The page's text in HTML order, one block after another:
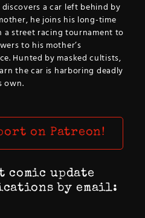
a car left behind by
he joins his long-time
a street racing tournament to
to his mother’s
Hunted by masked cultists,
the car is harboring deadly
own.
on Patreon!
comic update
by email: